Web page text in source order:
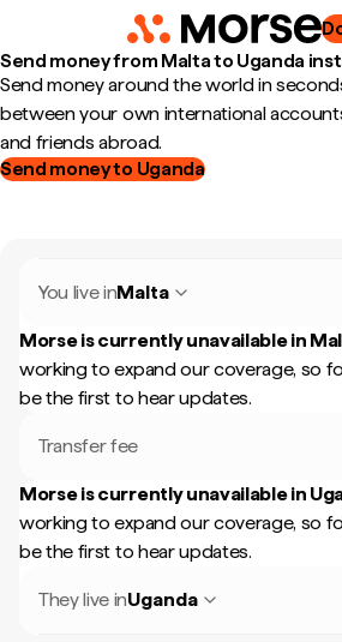
Send money from Malta to Uganda
Send money around the world in
between your own international
and friends abroad.
Send money to Uganda
You live inMalta
Morse is currently unavailable in
working to expand our coverage, so
be the first to hear updates.
Transfer fee
Morse is currently unavailable in
working to expand our coverage, so
be the first to hear updates.
They live inUganda